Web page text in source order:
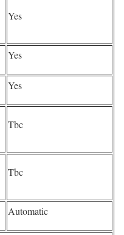
Yes
Yes
Yes
Tbc
Tbc
Automatic